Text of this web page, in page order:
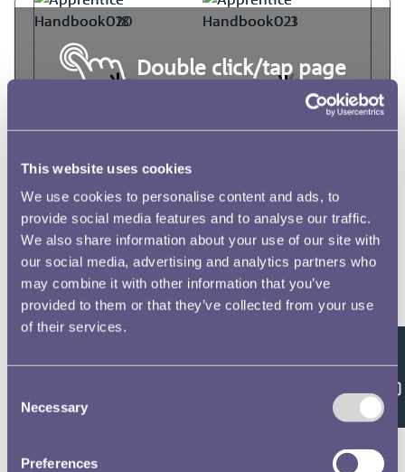
This website uses cookies
We use cookies to personalise content and ads, to
provide social media features and to analyse our traffic.
We also share information about your use of our site with
our social media, advertising and analytics partners who
may combine it with other information that you’ve
provided to them or that they’ve collected from your use
of their services.
Selection
Necessary
Preferences
Double click/tap page
to open full screen
Feedback